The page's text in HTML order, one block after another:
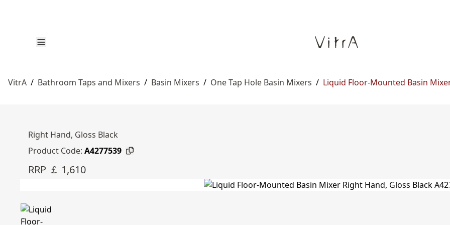
VitrA / Bathroom Taps and Mixers / Basin Mixers / One Tap Hole Basin Mixers / Liquid Floor-Mounted Basin
Right Hand, Gloss Black
Product Code: A4277539
RRP ￡ 1,610